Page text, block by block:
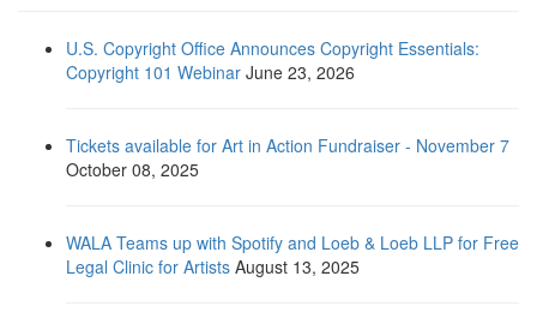
U.S. Copyright Office Announces Copyright Essentials:
Copyright 101 Webinar June 23, 2026
Tickets available for Art in Action Fundraiser - November 7
October 08, 2025
WALA Teams up with Spotify and Loeb & Loeb LLP for Free
Legal Clinic for Artists August 13, 2025